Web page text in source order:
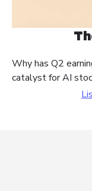
Why has Q2
catalyst for AI